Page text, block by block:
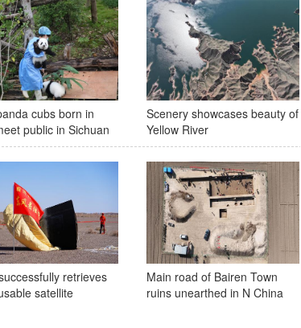
cubs born in
public in Sichuan
Scenery showcases beauty of
Yellow River
retrieves
satellite
Main road of Bairen Town
ruins unearthed in N China